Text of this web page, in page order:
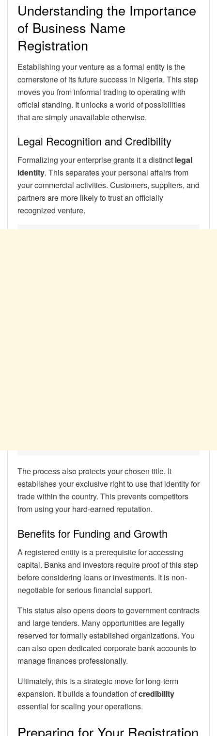
Understanding the Importance
of Business Name
Registration
Establishing your venture as a formal entity is the
cornerstone of its future success in Nigeria. This step
moves you from informal trading to operating with
official standing. It unlocks a world of possibilities
that are simply unavailable otherwise.
Legal Recognition and Credibility
Formalizing your enterprise grants it a distinct legal
identity. This separates your personal affairs from
your commercial activities. Customers, suppliers, and
partners are more likely to trust an officially
recognized venture.
The process also protects your chosen title. It
establishes your exclusive right to use that identity for
trade within the country. This prevents competitors
from using your hard-earned reputation.
Benefits for Funding and Growth
A registered entity is a prerequisite for accessing
capital. Banks and investors require proof of this step
before considering loans or investments. It is non-
negotiable for serious financial support.
This status also opens doors to government contracts
and large tenders. Many opportunities are legally
reserved for formally established organizations. You
can also open dedicated corporate bank accounts to
manage finances professionally.
Ultimately, this is a strategic move for long-term
expansion. It builds a foundation ofcredibility
essential for scaling your operations.
Preparing for Your Registration